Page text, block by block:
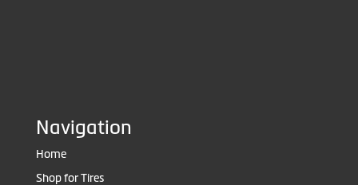
Navigation
Home
Shop for Tires